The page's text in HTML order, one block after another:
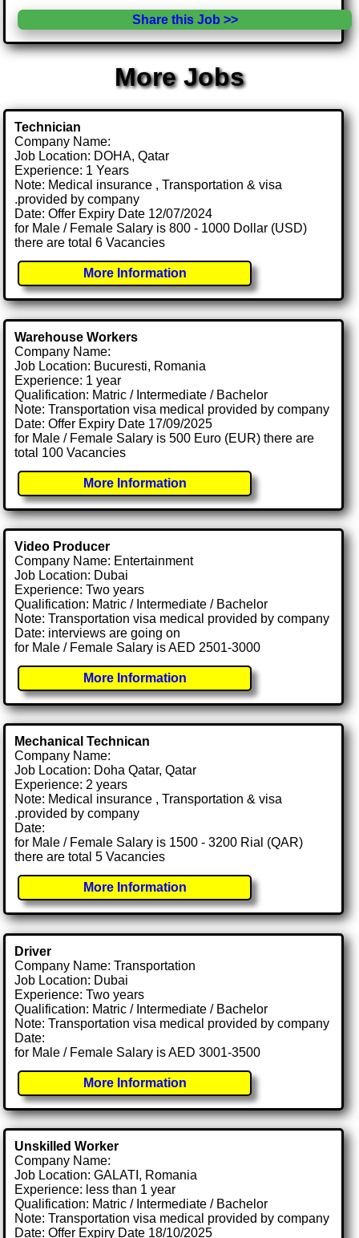
Share this Job >>
More Jobs
Technician
Company Name:
Job Location: DOHA, Qatar
Experience: 1 Years
Note: Medical insurance , Transportation & visa
.provided by company
Date: Offer Expiry Date 12/07/2024
for Male / Female Salary is 800 - 1000 Dollar (USD)
there are total 6 Vacancies
More Information
Warehouse Workers
Company Name:
Job Location: Bucuresti, Romania
Experience: 1 year
Qualification: Matric / Intermediate / Bachelor
Note: Transportation visa medical provided by company
Date: Offer Expiry Date 17/09/2025
for Male / Female Salary is 500 Euro (EUR) there are
total 100 Vacancies
More Information
Video Producer
Company Name: Entertainment
Job Location: Dubai
Experience: Two years
Qualification: Matric / Intermediate / Bachelor
Note: Transportation visa medical provided by company
Date: interviews are going on
for Male / Female Salary is AED 2501-3000
More Information
Mechanical Technican
Company Name:
Job Location: Doha Qatar, Qatar
Experience: 2 years
Note: Medical insurance , Transportation & visa
.provided by company
Date:
for Male / Female Salary is 1500 - 3200 Rial (QAR)
there are total 5 Vacancies
More Information
Driver
Company Name: Transportation
Job Location: Dubai
Experience: Two years
Qualification: Matric / Intermediate / Bachelor
Note: Transportation visa medical provided by company
Date:
for Male / Female Salary is AED 3001-3500
More Information
Unskilled Worker
Company Name:
Job Location: GALATI, Romania
Experience: less than 1 year
Qualification: Matric / Intermediate / Bachelor
Note: Transportation visa medical provided by company
Date: Offer Expiry Date 18/10/2025